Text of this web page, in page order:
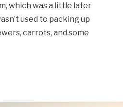
which was a little later
used to packing up
carrots, and some